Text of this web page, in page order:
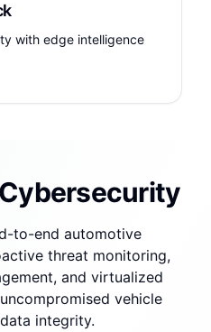
with edge intelligence
to-end automotive
threat monitoring,
and virtualized
vehicle
integrity.